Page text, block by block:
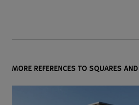
MORE REFERENCES TO SQUARES